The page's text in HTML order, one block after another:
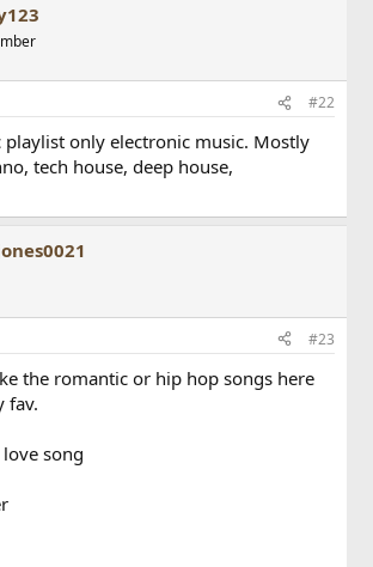
#22
playlist only electronic music. Mostly
tech house, deep house,
#23
the romantic or hip hop songs here
fav.
song